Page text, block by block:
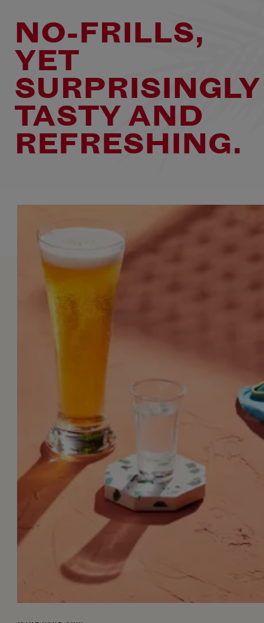
NO-FRILLS,
YET
SURPRISINGLY
TASTY AND
REFRESHING.